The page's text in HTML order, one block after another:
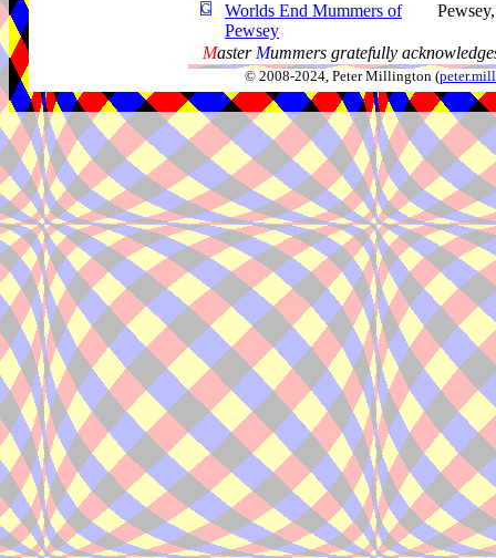
Worlds End Mummers of
Pewsey
Master Mummers gratefully
© 2008-2024, Peter Millington (